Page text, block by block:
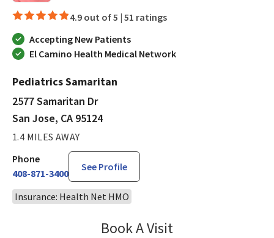
4.9 out of 5 | 51 ratings
Accepting New Patients
El Camino Health Medical Network
Pediatrics Samaritan
2577 Samaritan Dr
San Jose, CA 95124
1.4 MILES AWAY
Phone
408-871-3400
See Profile
Insurance: Health Net HMO
Book A Visit